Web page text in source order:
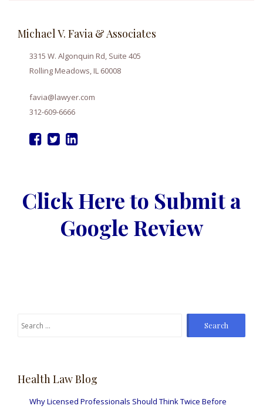
Michael V. Favia & Associates
3315 W. Algonquin Rd, Suite 405
Rolling Meadows, IL 60008
favia@lawyer.com
312-609-6666
Click Here to Submit a
Google Review
Health Law Blog
Why Licensed Professionals Should Think Twice Before